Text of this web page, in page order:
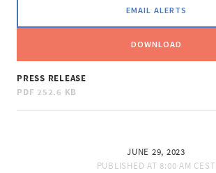
EMAIL ALERTS
DOWNLOAD
PRESS RELEASE
PDF 252.6 KB
JUNE 29, 2023
PUBLISHED AT 8:00 AM CEST